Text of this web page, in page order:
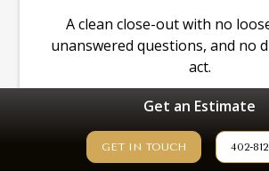
A clean close-out with no
unanswered questions, and no
act.
Get an Estimate
GET IN TOUCH 402-